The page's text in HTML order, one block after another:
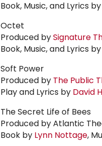
Book, Music, and Lyrics by
Octet
Produced bySignature
Book, Music, and Lyrics by
Soft Power
Produced by The Public
Play and Lyrics by David
The Secret Life of Bees
Produced by Atlantic
Book by Lynn Nottage,